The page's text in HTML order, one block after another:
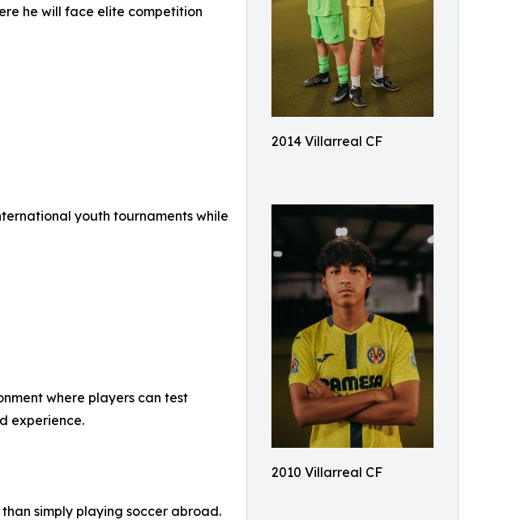
2014 Villarreal CF
2010 Villarreal CF
he will face elite competition
youth tournaments while
where players can test
experience.
simply playing soccer abroad.